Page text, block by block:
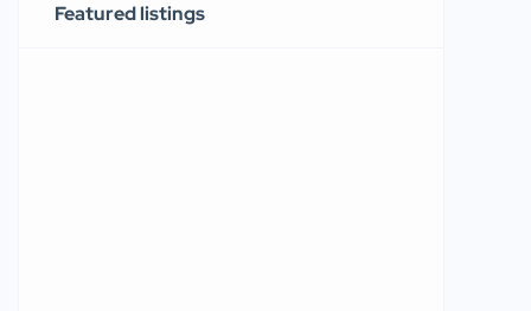
Featured listings